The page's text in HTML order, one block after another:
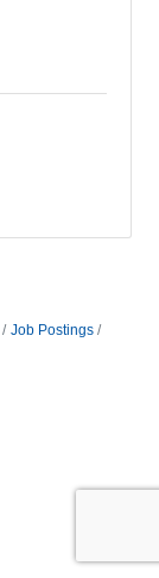
Job Postings